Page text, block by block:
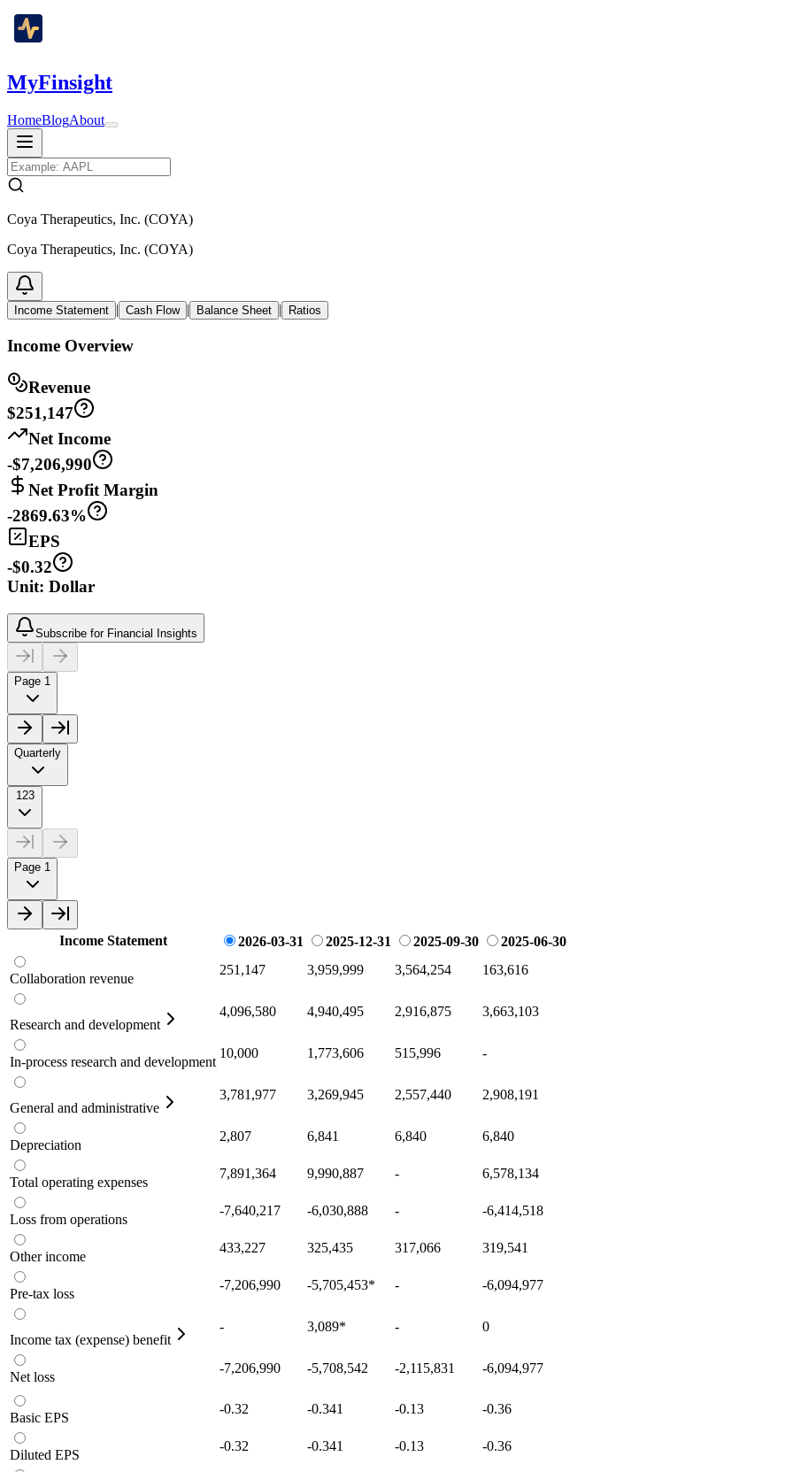
MyFinsight
HomeBlogAbout
Coya Therapeutics, Inc. (COYA)
Coya Therapeutics, Inc. (COYA)
Income Statement | Cash Flow | Balance Sheet | Ratios
Income Overview
Revenue
$251,147
Net Income
-$7,206,990
Net Profit Margin
-2869.63%
EPS
-$0.32
Unit: Dollar
Subscribe for Financial Insights
Page 1
Quarterly
123
Page 1
Income Statement 2026-03-31 2025-12-31 2025-09-30 2025-06-30
Collaboration revenue
251,147 3,959,999 3,564,254 163,616
Research and development
4,096,580 4,940,495 2,916,875 3,663,103
In-process research and development
10,000 1,773,606 515,996 -
General and administrative
3,781,977 3,269,945 2,557,440 2,908,191
Depreciation
2,807 6,841 6,840 6,840
Total operating expenses
7,891,364 9,990,887 - 6,578,134
Loss from operations
-7,640,217 -6,030,888 - -6,414,518
Other income
433,227 325,435 317,066 319,541
Pre-tax loss
-7,206,990 -5,705,453* - -6,094,977
Income tax (expense) benefit
- 3,089* - 0
Net loss
-7,206,990 -5,708,542 -2,115,831 -6,094,977
Basic EPS
-0.32 -0.341 -0.13 -0.36
Diluted EPS
-0.32 -0.341 -0.13 -0.36